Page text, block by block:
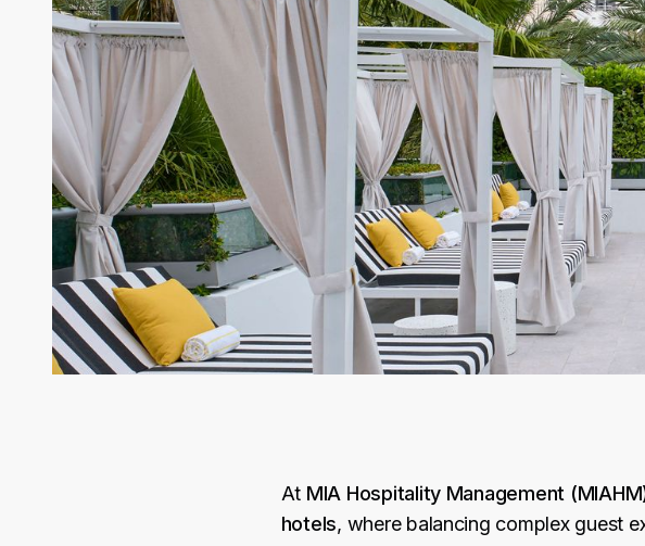
At MIA Hospitality Management
hotels, where balancing complex guest